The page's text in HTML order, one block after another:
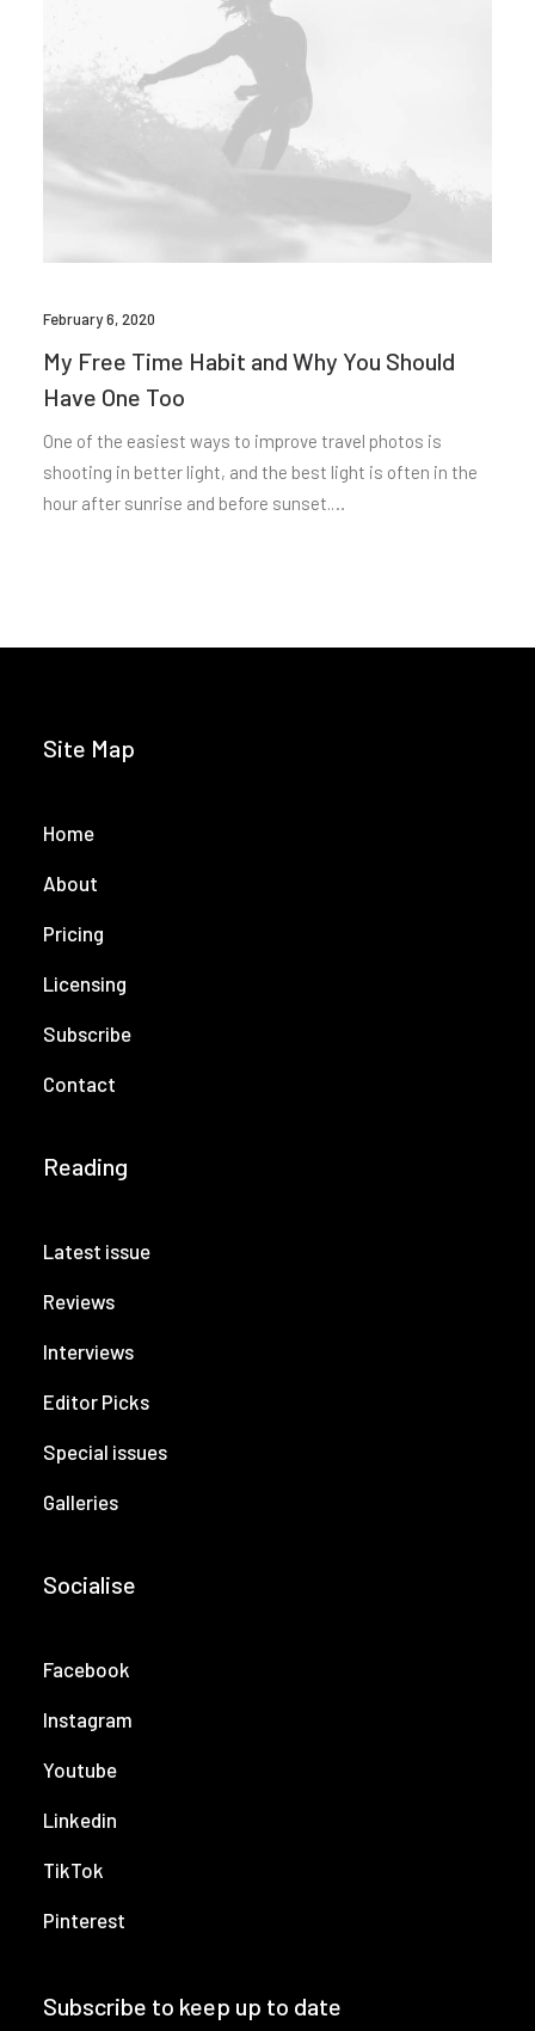
February 6, 2020
My Free Time Habit and Why You Should
Have One Too
One of the easiest ways to improve travel photos is
shooting in better light, and the best light is often in the
hour after sunrise and before sunset.…
Site Map
Home
About
Pricing
Licensing
Subscribe
Contact
Reading
Latest issue
Reviews
Interviews
Editor Picks
Special issues
Galleries
Socialise
Facebook
Instagram
Youtube
Linkedin
TikTok
Pinterest
Subscribe to keep up to date